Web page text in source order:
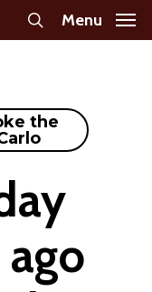
search
Menu
the
ago